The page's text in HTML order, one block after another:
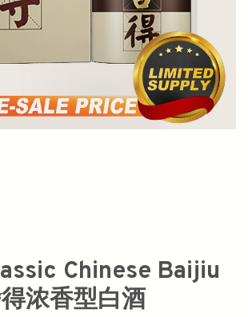
Chinese Baijiu
浓香型白酒